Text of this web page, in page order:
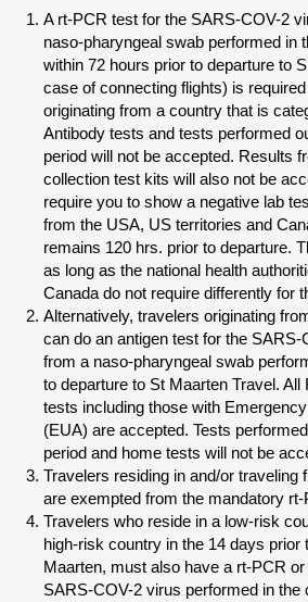
A rt-PCR test for the SARS-COV-2
naso-pharyngeal swab performed in
within 72 hours prior to departure to
case of connecting flights) is
originating from a country that is
Antibody tests and tests performed
period will not be accepted. Results
collection test kits will also not be
require you to show a negative lab
from the USA, US territories and
remains 120 hrs. prior to departure.
as long as the national health
Canada do not require differently for
Alternatively, travelers originating
can do an antigen test for the
from a naso-pharyngeal swab
to departure to St Maarten Travel. All
tests including those with
(EUA) are accepted. Tests
period and home tests will not be
Travelers residing in and/or traveling
are exempted from the mandatory
Travelers who reside in a low-risk
high-risk country in the 14 days prior
Maarten, must also have a rt-PCR
SARS-COV-2 virus performed in the